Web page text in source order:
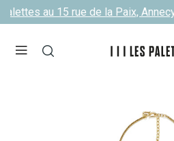
au 15 rue de la Paix, Annecy